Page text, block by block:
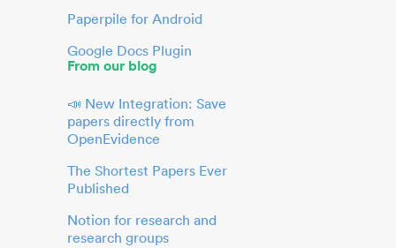
Paperpile for Android
Google Docs Plugin
From our blog
📣 New Integration: Save
papers directly from
OpenEvidence
The Shortest Papers Ever
Published
Notion for research and
research groups